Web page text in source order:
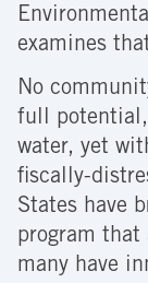
examines
No
full potential,
water, yet
fiscally-
States have
program that
many have